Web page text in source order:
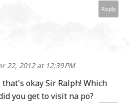
Reply
22, 2012 at 12:39 PM
that's okay Sir Ralph! Which
you get to visit na po?